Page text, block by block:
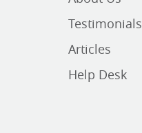
Testimonials
Articles
Help Desk